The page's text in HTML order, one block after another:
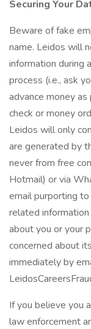
Securing Your
Beware of fake
name. Leidos will
information during
process (i.e., ask
advance money
check or money
Leidos will only
are generated by
never from free
Hotmail) or via
email purporting
related
about you or your
concerned about
immediately by
If you believe you
law enforcement